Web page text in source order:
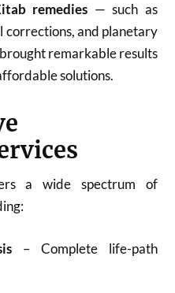
remedies — such as
corrections, and planetary
remarkable results
solutions.
a wide spectrum of
– Complete life-path